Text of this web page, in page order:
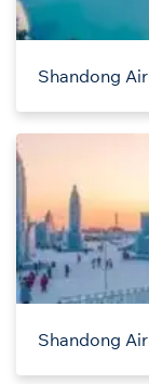
Shandong
Shandong